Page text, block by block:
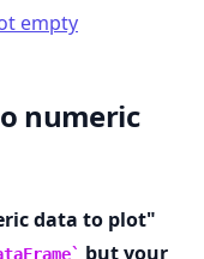
empty
numeric
data to plot"
but your